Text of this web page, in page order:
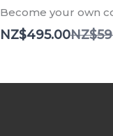
Become your own
NZ$495.00